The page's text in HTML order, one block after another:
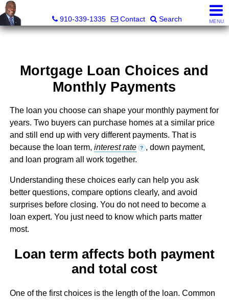
910-339-1335
Contact Search MENU
Mortgage Loan Choices and
Monthly Payments
The loan you choose can shape your monthly payment for
years. Two buyers can purchase homes at a similar price
and still end up with very different payments. That is
because the loan term, interest rate ? , down payment,
and loan program all work together.
Understanding these choices early can help you ask
better questions, compare options clearly, and avoid
surprises before closing. You do not need to become a
loan expert. You just need to know which parts matter
most.
Loan term affects both payment
and total cost
One of the first choices is the length of the loan. Common